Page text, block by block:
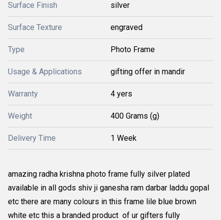
Surface Finish silver
Surface Texture engraved
Type Photo Frame
Usage & Applications gifting offer in mandir
Warranty 4 yers
Weight 400 Grams (g)
Delivery Time 1 Week
amazing radha krishna photo frame fully silver plated
available in all gods shiv ji ganesha ram darbar laddu gopal
etc there are many colours in this frame lile blue brown
white etc this a branded product of ur gifters fully